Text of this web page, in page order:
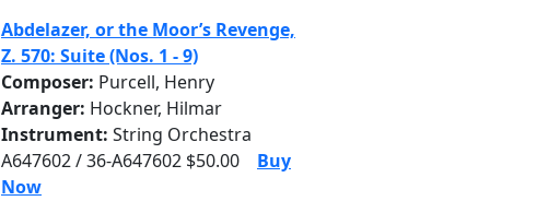
Abdelazer, or the Moor’s Revenge,
Z. 570: Suite (Nos. 1 - 9)
Composer: Purcell, Henry
Arranger: Hockner, Hilmar
Instrument: String Orchestra
A647602 / 36-A647602 $50.00
Buy
Now